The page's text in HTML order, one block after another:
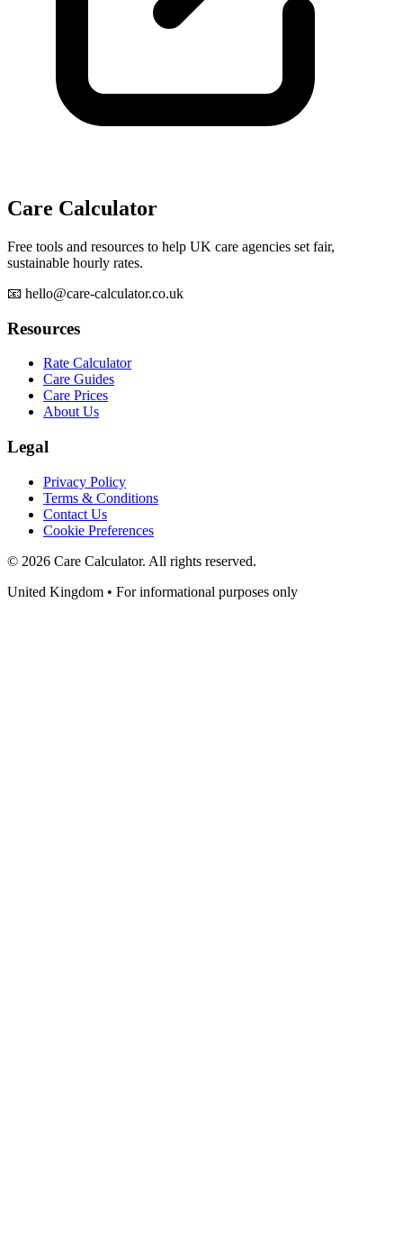
Care Calculator
Free tools and resources to help UK care agencies set fair,
sustainable hourly rates.
📧 hello@care-calculator.co.uk
Resources
Rate Calculator
Care Guides
Care Prices
About Us
Legal
Privacy Policy
Terms & Conditions
Contact Us
Cookie Preferences
© 2026 Care Calculator. All rights reserved.
United Kingdom • For informational purposes only